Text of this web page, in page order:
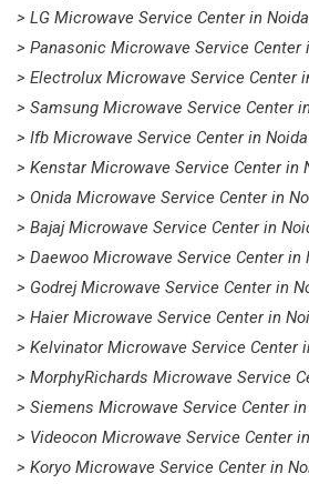
> LG Microwave Service Center in Noida
> Panasonic Microwave Service Center
> Electrolux Microwave Service Center
> Samsung Microwave Service Center
> Ifb Microwave Service Center in Noida
> Kenstar Microwave Service Center in
> Onida Microwave Service Center in
> Bajaj Microwave Service Center in
> Daewoo Microwave Service Center in
> Godrej Microwave Service Center in
> Haier Microwave Service Center in
> Kelvinator Microwave Service Center
> MorphyRichards Microwave Service
> Siemens Microwave Service Center
> Videocon Microwave Service Center
> Koryo Microwave Service Center in